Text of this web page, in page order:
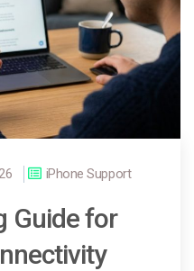
iPhone Support
Guide for